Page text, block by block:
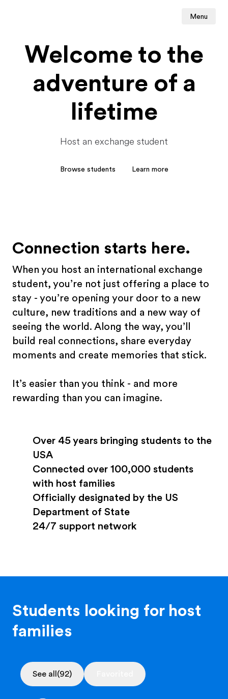
Menu
Welcome to the
adventure of a
lifetime
Host an exchange student
Browse students Learn more
Connection starts here.
When you host an international exchange
student, you’re not just offering a place to
stay - you’re opening your door to a new
culture, new traditions and a new way of
seeing the world. Along the way, you’ll
build real connections, share everyday
moments and create memories that stick.
It’s easier than you think - and more
rewarding than you can imagine.
Over 45 years bringing students to the
USA
Connected over 100,000 students
with host families
Officially designated by the US
Department of State
24/7 support network
Students looking for host
families
See all (92)